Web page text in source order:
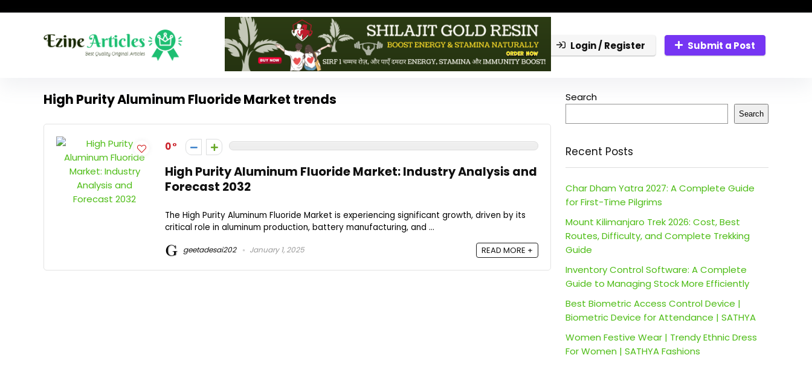
Login / Register Submit a Post
High Purity Aluminum Fluoride Market trends
0
High Purity Aluminum Fluoride Market: Industry Analysis and
Forecast 2032
The High Purity Aluminum Fluoride Market is experiencing significant growth, driven by its
critical role in aluminum production, battery manufacturing, and ...
geetadesai202 January 1, 2025 READ MORE +
Search
Search
Recent Posts
Char Dham Yatra 2027: A Complete Guide
for First-Time Pilgrims
Mount Kilimanjaro Trek 2026: Cost, Best
Routes, Difficulty, and Complete Trekking
Guide
Inventory Control Software: A Complete
Guide to Managing Stock More Efficiently
Best Biometric Access Control Device |
Biometric Device for Attendance | SATHYA
Women Festive Wear | Trendy Ethnic Dress
For Women | SATHYA Fashions